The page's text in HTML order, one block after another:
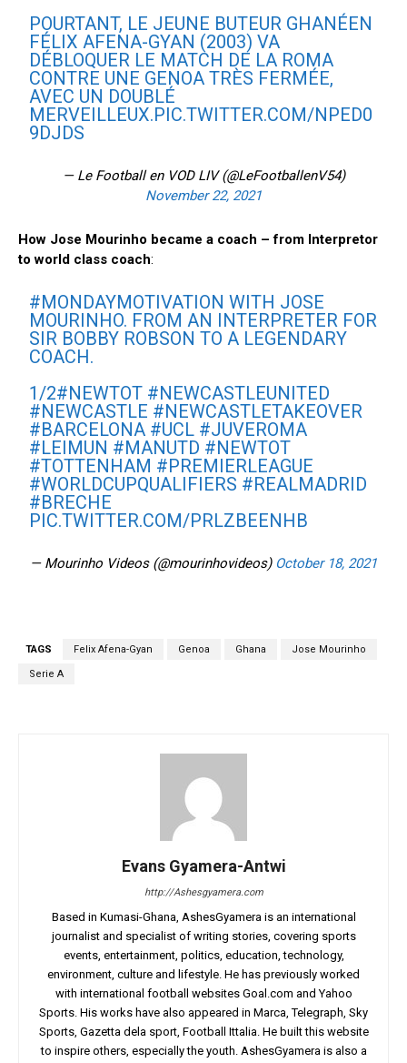
POURTANT, LE JEUNE BUTEUR GHANÉEN
FÉLIX AFENA-GYAN (2003) VA
DÉBLOQUER LE MATCH DE LA ROMA
CONTRE UNE GENOA TRÈS FERMÉE,
AVEC UN DOUBLÉ
MERVEILLEUX.PIC.TWITTER.COM/NPED0
9DJDS
— Le Football en VOD LIV (@LeFootballenV54)
November 22, 2021
How Jose Mourinho became a coach – from Interpretor
to world class coach:
#MONDAYMOTIVATION WITH JOSE
MOURINHO. FROM AN INTERPRETER FOR
SIR BOBBY ROBSON TO A LEGENDARY
COACH.
1/2#NEWTOT #NEWCASTLEUNITED
#NEWCASTLE #NEWCASTLETAKEOVER
#BARCELONA #UCL #JUVEROMA
#LEIMUN #MANUTD #NEWTOT
#TOTTENHAM #PREMIERLEAGUE
#WORLDCUPQUALIFIERS #REALMADRID
#BRECHE
PIC.TWITTER.COM/PRLZBEENHB
— Mourinho Videos (@mourinhovideos) October 18, 2021
TAGS Felix Afena-Gyan Genoa Ghana Jose Mourinho
Serie A
Evans Gyamera-Antwi
http://Ashesgyamera.com
Based in Kumasi-Ghana, AshesGyamera is an international
journalist and specialist of writing stories, covering sports
events, entertainment, politics, education, technology,
environment, culture and lifestyle. He has previously worked
with international football websites Goal.com and Yahoo
Sports. His works have also appeared in Marca, Telegraph, Sky
Sports, Gazetta dela sport, Football Ittalia. He built this website
to inspire others, especially the youth. AshesGyamera is also a